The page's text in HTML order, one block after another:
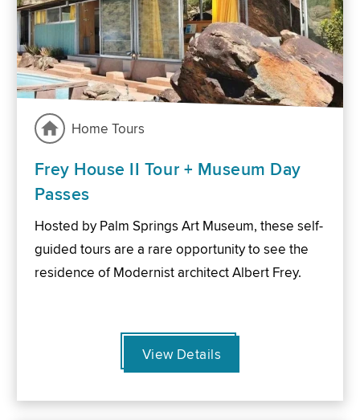
Home Tours
Frey House II Tour + Museum Day
Passes
Hosted by Palm Springs Art Museum, these self-
guided tours are a rare opportunity to see the
residence of Modernist architect Albert Frey.
View Details